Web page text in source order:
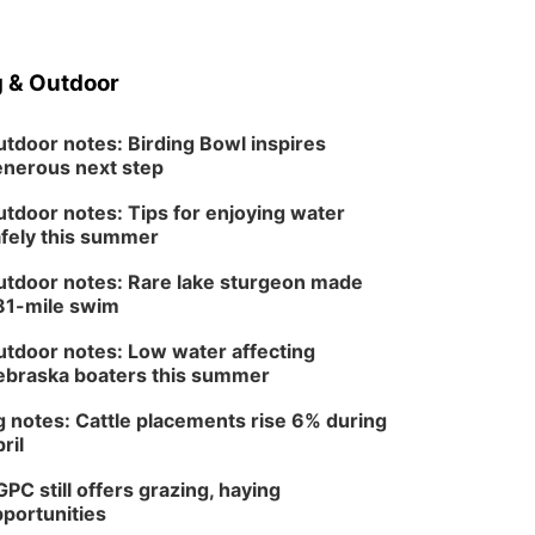
Wed, Aug 12@2:00pm
2:00 PM Staffed
Columbus, NE
Wed, Aug 12
David City, NE
5:30 pm Columbus
Library Board
Columbus Community Building
Mon, Aug 17
@6:00pm
6:00 pm City Council
Tue, Aug 18@12:00pm
& Outdoor
notes: Birding Bowl inspires
next step
notes: Tips for enjoying water
this summer
notes: Rare lake sturgeon made
mile swim
notes: Low water affecting
boaters this summer
notes: Cattle placements rise 6% during
still offers grazing, haying